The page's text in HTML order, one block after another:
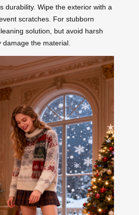
durability. Wipe the exterior with a
scratches. For stubborn
solution, but avoid harsh
damage the material.